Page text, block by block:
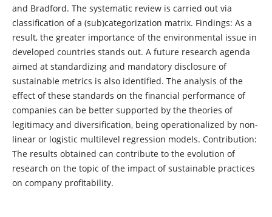
and Bradford. The systematic review is carried out via
classification of a (sub)categorization matrix. Findings: As a
result, the greater importance of the environmental issue in
developed countries stands out. A future research agenda
aimed at standardizing and mandatory disclosure of
sustainable metrics is also identified. The analysis of the
effect of these standards on the financial performance of
companies can be better supported by the theories of
legitimacy and diversification, being operationalized by non-
linear or logistic multilevel regression models. Contribution:
The results obtained can contribute to the evolution of
research on the topic of the impact of sustainable practices
on company profitability.